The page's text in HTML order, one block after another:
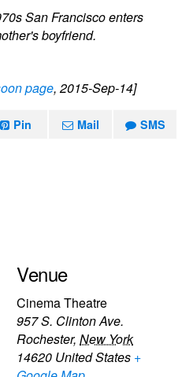
San Francisco enters
boyfriend.
page, 2015-Sep-14]
Pin Mail SMS
Venue
Cinema Theatre
957 S. Clinton Ave.
Rochester, New York
14620 United States +